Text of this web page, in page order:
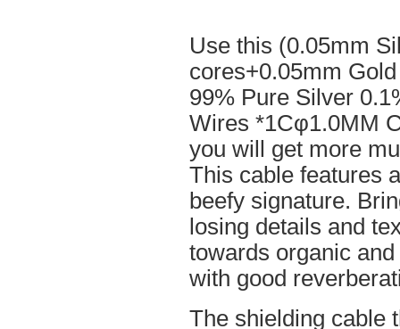
Use this (0.05mm
cores+0.05mm
99% Pure Silver
Wires *1Cφ1.0MM
you will get more
This cable features
beefy signature.
losing details and
towards organic
with good
The shielding cable